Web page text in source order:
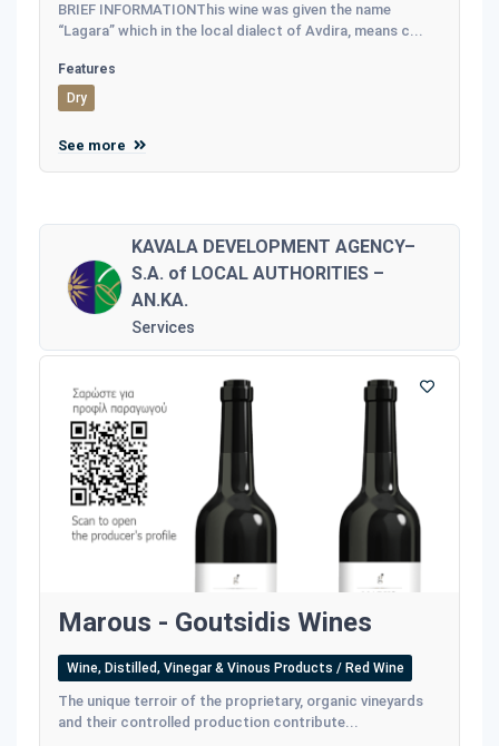
BRIEF INFORMATIONThis wine was given the name
“Lagara” which in the local dialect of Avdira, means c...
Features
Dry
See more
KAVALA DEVELOPMENT AGENCY–
S.A. of LOCAL AUTHORITIES –
AN.KA.
Services
Marous - Goutsidis Wines
Wine, Distilled, Vinegar & Vinous Products / Red Wine
The unique terroir of the proprietary, organic vineyards
and their controlled production contribute...